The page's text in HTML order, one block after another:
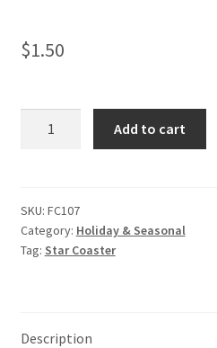
$1.50
Add to cart
SKU: FC107
Category: Holiday & Seasonal
Tag: Star Coaster
Description